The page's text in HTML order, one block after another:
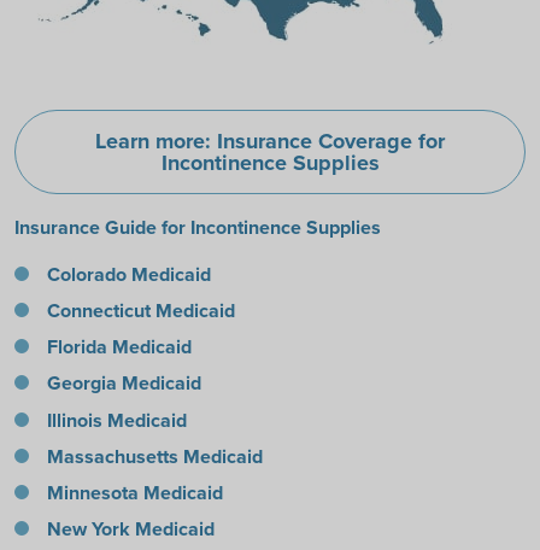
Learn more: Insurance Coverage for
Incontinence Supplies
Insurance Guide for Incontinence Supplies
Colorado Medicaid
Connecticut Medicaid
Florida Medicaid
Georgia Medicaid
Illinois Medicaid
Massachusetts Medicaid
Minnesota Medicaid
New York Medicaid